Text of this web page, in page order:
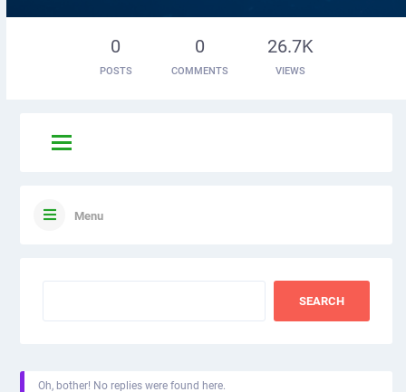
0
POSTS
0
COMMENTS
26.7K
VIEWS
Menu
Oh, bother! No replies were found here.